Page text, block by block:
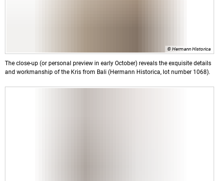
© Hermann Historica
The close-up (or personal preview in early October) reveals the exquisite details
and workmanship of the Kris from Bali (Hermann Historica, lot number 1068).